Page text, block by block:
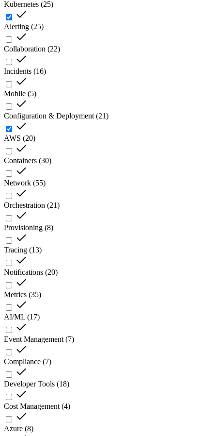
Kubernetes (25)
Alerting (25)
Collaboration (22)
Incidents (16)
Mobile (5)
Configuration & Deployment (21)
AWS (20)
Containers (30)
Network (55)
Orchestration (21)
Provisioning (8)
Tracing (13)
Notifications (20)
Metrics (35)
AI/ML (17)
Event Management (7)
Compliance (7)
Developer Tools (18)
Cost Management (4)
Azure (8)